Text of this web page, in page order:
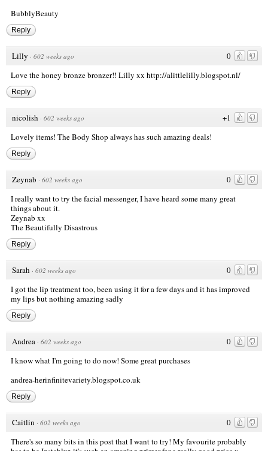
BubblyBeauty
Reply
0
Lilly · 602 weeks ago
Love the honey bronze bronzer!! Lilly xx http://alittlelilly.blogspot.nl/
Reply
+1
nicolish · 602 weeks ago
Lovely items! The Body Shop always has such amazing deals!
Reply
0
Zeynab · 602 weeks ago
I really want to try the facial messenger, I have heard some many great
things about it.
Zeynab xx
The Beautifully Disastrous
Reply
0
Sarah · 602 weeks ago
I got the lip treatment too, been using it for a few days and it has improved
my lips but nothing amazing sadly
Reply
0
Andrea · 602 weeks ago
I know what I'm going to do now! Some great purchases
andrea-herinfinitevariety.blogspot.co.uk
Reply
0
Caitlin · 602 weeks ago
There's so many bits in this post that I want to try! My favourite probably